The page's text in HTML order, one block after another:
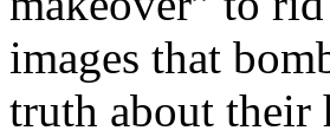
images that
truth about their